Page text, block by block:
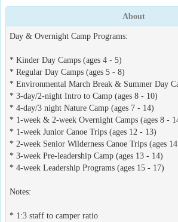
About
Day & Overnight Camp Programs:
* Kinder Day Camps (ages 4 - 5)
* Regular Day Camps (ages 5 - 8)
* Environmental March Break & Summer Day
* 3-day/2-night Intro to Camp (ages 8 - 10)
* 4-day/3 night Nature Camp (ages 7 - 14)
* 1-week & 2-week Overnight Camps (ages 8 -
* 1-week Junior Canoe Trips (ages 12 - 13)
* 2-week Senior Wilderness Canoe Trips (ages
* 3-week Pre-leadership Camp (ages 13 - 14)
* 4-week Leadership Programs (ages 15 - 17)
Notes:
* 1:3 staff to camper ratio